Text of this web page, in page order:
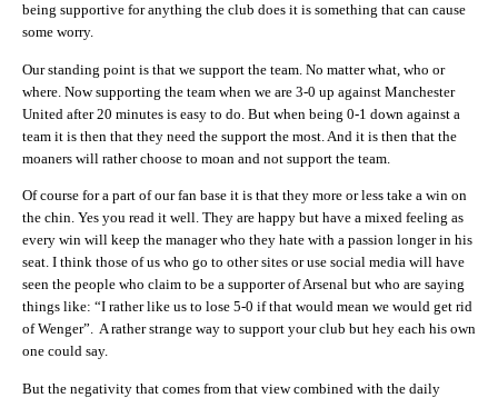
being supportive for anything the club does it is something that can cause
some worry.
Our standing point is that we support the team. No matter what, who or
where. Now supporting the team when we are 3-0 up against Manchester
United after 20 minutes is easy to do. But when being 0-1 down against a
team it is then that they need the support the most. And it is then that the
moaners will rather choose to moan and not support the team.
Of course for a part of our fan base it is that they more or less take a win on
the chin. Yes you read it well. They are happy but have a mixed feeling as
every win will keep the manager who they hate with a passion longer in his
seat. I think those of us who go to other sites or use social media will have
seen the people who claim to be a supporter of Arsenal but who are saying
things like: “I rather like us to lose 5-0 if that would mean we would get rid
of Wenger”. A rather strange way to support your club but hey each his own
one could say.
But the negativity that comes from that view combined with the daily